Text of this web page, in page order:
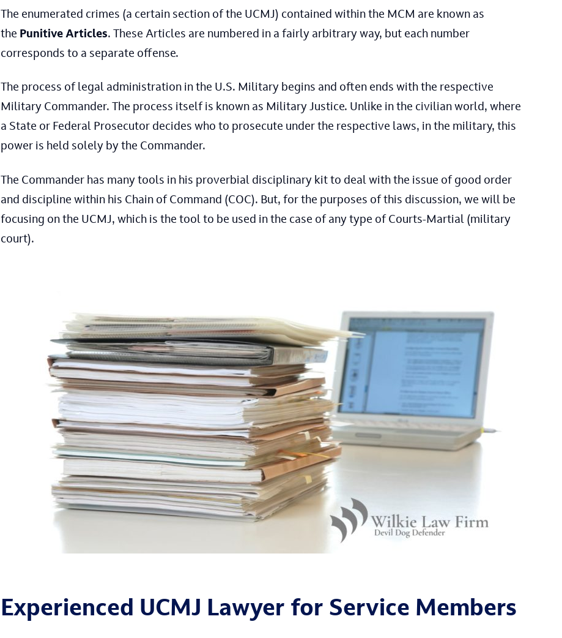
The enumerated crimes (a certain section of the UCMJ) contained within the MCM are known as
the Punitive Articles. These Articles are numbered in a fairly arbitrary way, but each number
corresponds to a separate offense.
The process of legal administration in the U.S. Military begins and often ends with the respective
Military Commander. The process itself is known as Military Justice. Unlike in the civilian world, where
a State or Federal Prosecutor decides who to prosecute under the respective laws, in the military, this
power is held solely by the Commander.
The Commander has many tools in his proverbial disciplinary kit to deal with the issue of good order
and discipline within his Chain of Command (COC). But, for the purposes of this discussion, we will be
focusing on the UCMJ, which is the tool to be used in the case of any type of Courts-Martial (military
court).
Experienced UCMJ Lawyer for Service Members